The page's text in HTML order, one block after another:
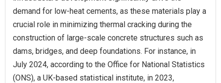
demand for low-heat cements, as these materials play a
crucial role in minimizing thermal cracking during the
construction of large-scale concrete structures such as
dams, bridges, and deep foundations. For instance, in
July 2024, according to the Office for National Statistics
(ONS), a UK-based statistical institute, in 2023,